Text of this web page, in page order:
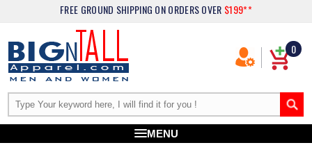
FREE GROUND SHIPPING ON ORDERS OVER $199**
0
MENU